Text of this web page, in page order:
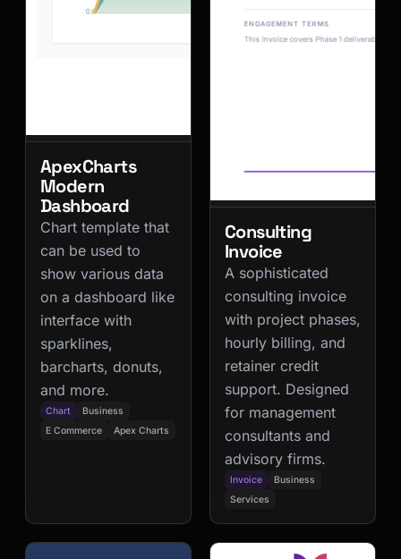
ApexCharts
Modern
Dashboard
Chart template that
can be used to
show various data
on a dashboard like
interface with
sparklines,
barcharts, donuts,
and more.
Chart
Business
E Commerce
Apex Charts
Consulting
Invoice
A sophisticated
consulting invoice
with project phases,
hourly billing, and
retainer credit
support. Designed
for management
consultants and
advisory firms.
Invoice
Business
Services